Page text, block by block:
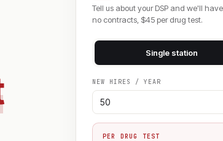
Tell us about your DSP and we'll
no contracts, $45 per drug test.
Single station
NEW HIRES / YEAR
PER DRUG TEST